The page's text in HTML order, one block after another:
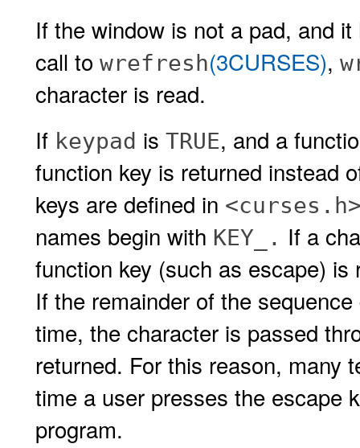
If the window is not a pad, and
call to wrefresh(3CURSES),
character is read.
If keypad is TRUE, and a
function key is returned instead
keys are defined in
names begin with KEY_. If a
function key (such as escape)
If the remainder of the
time, the character is passed
returned. For this reason, many
time a user presses the escape
program.